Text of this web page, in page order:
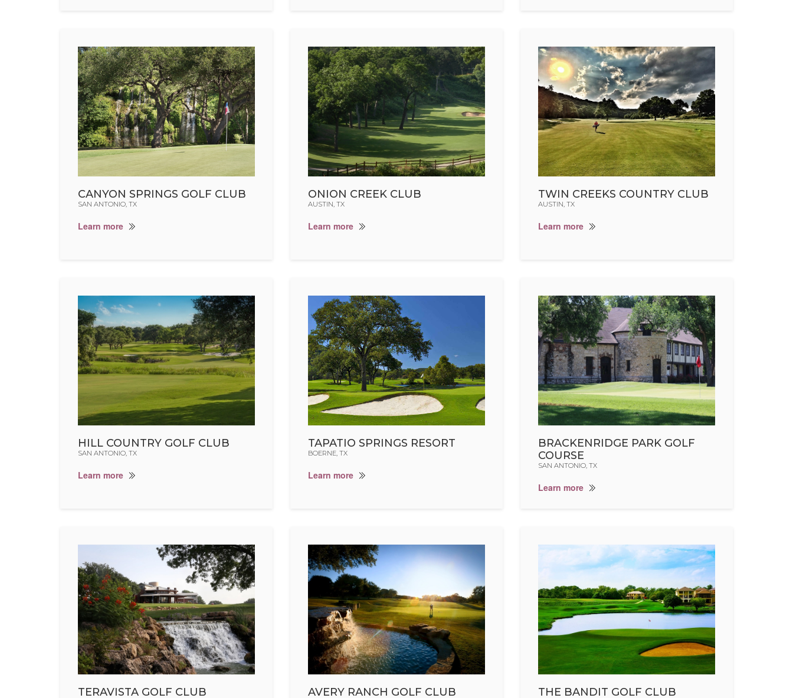
CANYON SPRINGS GOLF CLUB
SAN ANTONIO, TX
Learn more
ONION CREEK CLUB
AUSTIN, TX
Learn more
TWIN CREEKS COUNTRY CLUB
AUSTIN, TX
Learn more
HILL COUNTRY GOLF CLUB
SAN ANTONIO, TX
Learn more
TAPATIO SPRINGS RESORT
BOERNE, TX
Learn more
BRACKENRIDGE PARK GOLF
COURSE
SAN ANTONIO, TX
Learn more
TERAVISTA GOLF CLUB AVERY RANCH GOLF CLUB THE BANDIT GOLF CLUB